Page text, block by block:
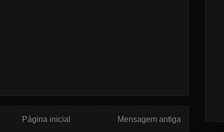
Mensagem antiga
Página inicial